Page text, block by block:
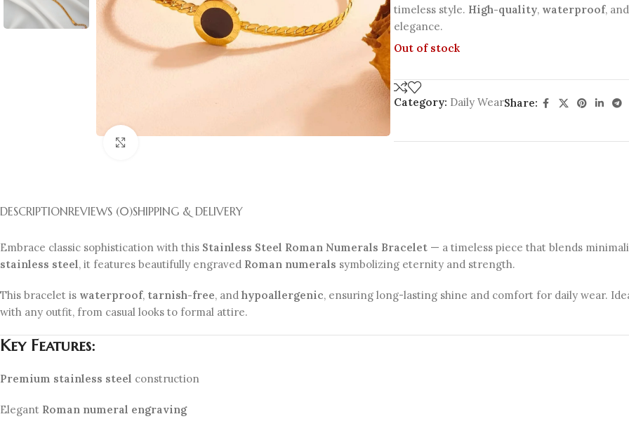
timeless style. High-quality, waterproof, and
elegance.
Out of stock
Category: Daily WearShare:
DESCRIPTIONREVIEWS (0)SHIPPING & DELIVERY
Embrace classic sophistication with this Stainless Steel Roman Numerals Bracelet — a timeless piece that blends
stainless steel, it features beautifully engraved Roman numerals symbolizing eternity and strength.
This bracelet is waterproof, tarnish-free, and hypoallergenic, ensuring long-lasting shine and comfort for daily wear.
with any outfit, from casual looks to formal attire.
Key Features:
Premium stainless steel construction
Elegant Roman numeral engraving